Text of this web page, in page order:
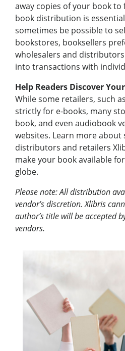
away copies of your book to
book distribution is
sometimes be possible to
bookstores, booksellers
wholesalers and
into transactions with
Help Readers Discover
While some retailers, such
strictly for e-books, many
book, and even audiobook
websites. Learn more about
distributors and retailers
make your book available
globe.
Please note: All distribution
vendor’s discretion. Xlibris
author’s title will be accepted
vendors.